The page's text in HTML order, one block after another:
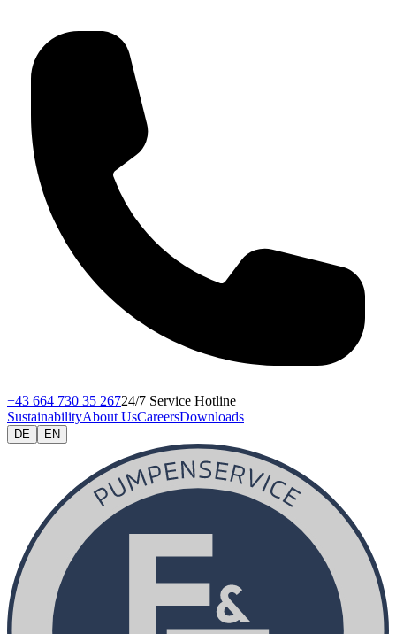
+43 664 730 35 26724/7 Service Hotline
SustainabilityAbout UsCareersDownloads
DE EN